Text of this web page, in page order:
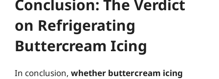
Conclusion: The Verdict
on Refrigerating
Buttercream Icing
In conclusion, whether buttercream icing